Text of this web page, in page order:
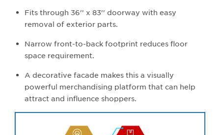
Fits through 36'' x 83'' doorway with easy
removal of exterior parts.
Narrow front-to-back footprint reduces floor
space requirement.
A decorative facade makes this a visually
powerful merchandising platform that can help
attract and influence shoppers.